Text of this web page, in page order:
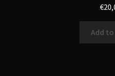
€
Add